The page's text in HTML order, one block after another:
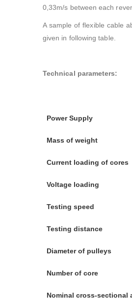
0,33m/s between each
A sample of flexible cable
given in following table.
Technical parameters:
Power Supply
Mass of weight
Current loading of cores
Voltage loading
Testing speed
Testing distance
Diameter of pulleys
Number of core
Nominal cross-sectional